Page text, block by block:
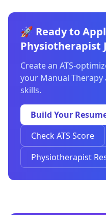
🚀 Ready to
Physiotherapist
Create an ATS-
your Manual Therapy
skills.
Build Your
Check ATS Score
Physiotherapist